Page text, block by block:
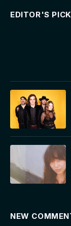
EDITOR'S
NEW